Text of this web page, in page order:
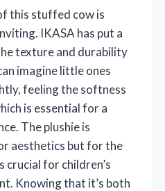
this stuffed cow is
IKASA has put a
texture and durability
imagine little ones
feeling the softness
is essential for a
The plushie is
aesthetics but for the
crucial for children’s
Knowing that it’s both